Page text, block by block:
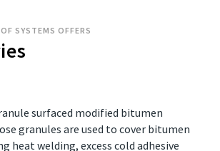
SYSTEMS OFFERS
surfaced modified bitumen
granules are used to cover bitumen
heat welding, excess cold adhesive